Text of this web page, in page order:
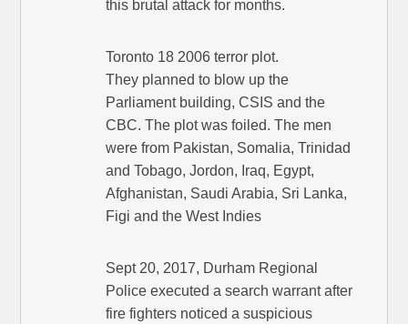
this brutal attack for months.
Toronto 18 2006 terror plot.
They planned to blow up the
Parliament building, CSIS and the
CBC. The plot was foiled. The men
were from Pakistan, Somalia, Trinidad
and Tobago, Jordon, Iraq, Egypt,
Afghanistan, Saudi Arabia, Sri Lanka,
Figi and the West Indies
Sept 20, 2017, Durham Regional
Police executed a search warrant after
fire fighters noticed a suspicious